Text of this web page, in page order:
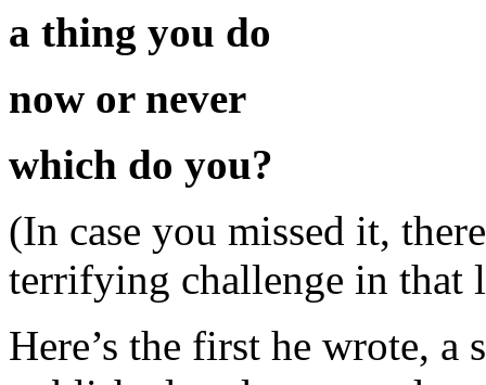
a thing you do
now or never
which do you?
(In case you missed it,
terrifying challenge in that
Here’s the first he wrote, a